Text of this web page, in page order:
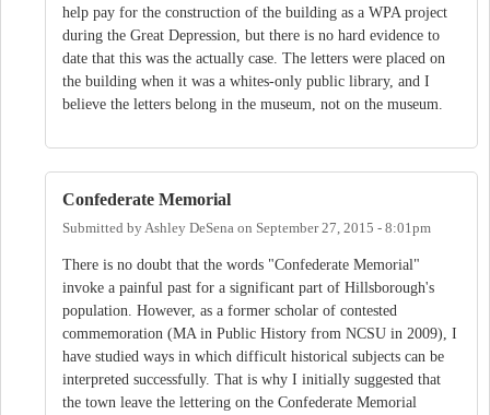
help pay for the construction of the building as a WPA project
during the Great Depression, but there is no hard evidence to
date that this was the actually case. The letters were placed on
the building when it was a whites-only public library, and I
believe the letters belong in the museum, not on the museum.
Confederate Memorial
Submitted byAshley DeSena on September 27, 2015 - 8:01pm
There is no doubt that the words "Confederate Memorial"
invoke a painful past for a significant part of Hillsborough's
population. However, as a former scholar of contested
commemoration (MA in Public History from NCSU in 2009), I
have studied ways in which difficult historical subjects can be
interpreted successfully. That is why I initially suggested that
the town leave the lettering on the Confederate Memorial